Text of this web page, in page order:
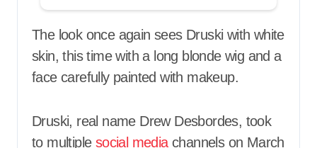
The look once again sees Druski with white
skin, this time with a long blonde wig and a
face carefully painted with makeup.
Druski, real name Drew Desbordes, took
to multiple social mediachannels on March